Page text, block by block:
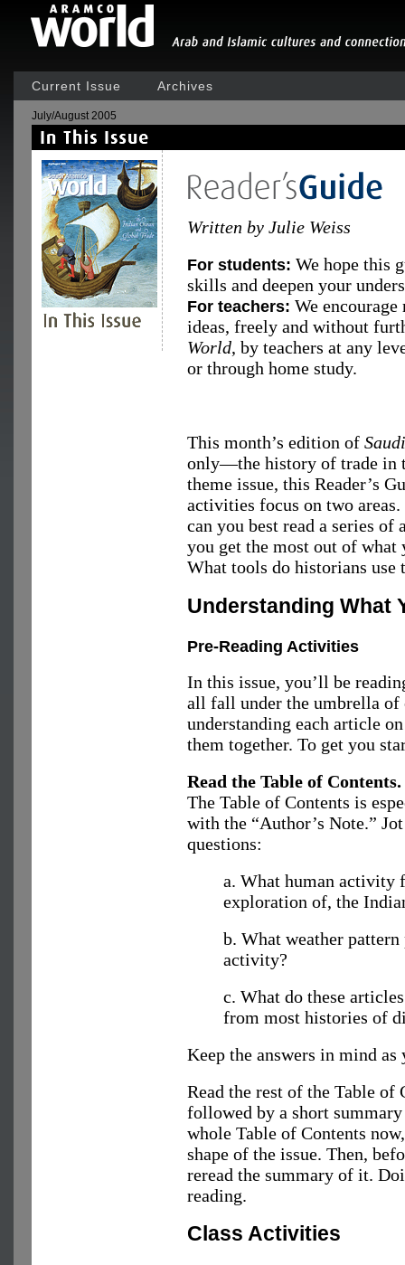
Current Issue Archives
July/August 2005
Written by Julie Weiss
For students: We hope this
skills and deepen your
For teachers: We
ideas, freely and without
World, by teachers at any
or through home study.
This month’s edition of
only—the history of trade in
theme issue, this Reader’s
activities focus on two
can you best read a series of
you get the most out of what
What tools do historians use
Understanding What
Pre-Reading Activities
In this issue, you’ll be
all fall under the umbrella
understanding each article
them together. To get you
Read the Table of Contents.
The Table of Contents is
with the “Author’s Note.”
questions:
a. What human activity
exploration of, the
b. What weather
activity?
c. What do these
from most histories of
Keep the answers in mind
Read the rest of the Table
followed by a short
whole Table of Contents
shape of the issue. Then,
reread the summary of it.
reading.
Class Activities